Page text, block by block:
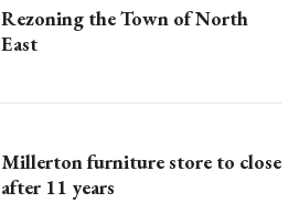
Rezoning the Town of North
East
Millerton furniture store to close
after 11 years